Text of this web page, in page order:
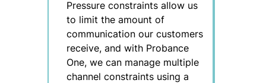
Pressure constraints allow us
to limit the amount of
communication our customers
receive, and with Probance
One, we can manage multiple
channel constraints using a